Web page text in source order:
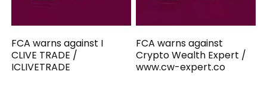
FCA warns against I
CLIVE TRADE /
ICLIVETRADE
FCA warns against
Crypto Wealth Expert /
www.cw-expert.co